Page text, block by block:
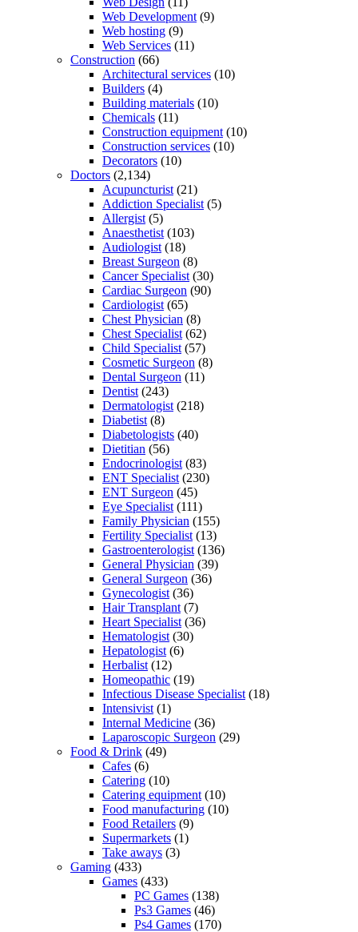
Web Development (9)
Web hosting (9)
Web Services (11)
Construction (66)
Architectural services (10)
Builders (4)
Building materials (10)
Chemicals (11)
Construction equipment (10)
Construction services (10)
Decorators (10)
Doctors (2,134)
Acupuncturist (21)
Addiction Specialist (5)
Allergist (5)
Anaesthetist (103)
Audiologist (18)
Breast Surgeon (8)
Cancer Specialist (30)
Cardiac Surgeon (90)
Cardiologist (65)
Chest Physician (8)
Chest Specialist (62)
Child Specialist (57)
Cosmetic Surgeon (8)
Dental Surgeon (11)
Dentist (243)
Dermatologist (218)
Diabetist (8)
Diabetologists (40)
Dietitian (56)
Endocrinologist (83)
ENT Specialist (230)
ENT Surgeon (45)
Eye Specialist (111)
Family Physician (155)
Fertility Specialist (13)
Gastroenterologist (136)
General Physician (39)
General Surgeon (36)
Gynecologist (36)
Hair Transplant (7)
Heart Specialist (36)
Hematologist (30)
Hepatologist (6)
Herbalist (12)
Homeopathic (19)
Infectious Disease Specialist (18)
Intensivist (1)
Internal Medicine (36)
Laparoscopic Surgeon (29)
Food & Drink (49)
Cafes (6)
Catering (10)
Catering equipment (10)
Food manufacturing (10)
Food Retailers (9)
Supermarkets (1)
Take aways (3)
Gaming (433)
Games (433)
PC Games (138)
Ps3 Games (46)
Ps4 Games (170)